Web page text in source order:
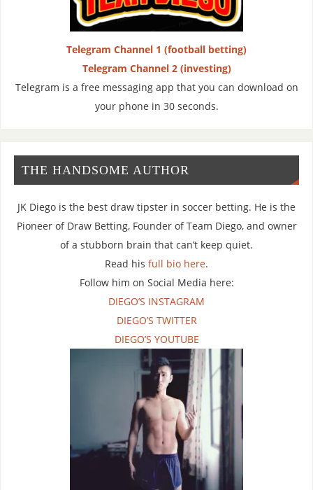
Telegram Channel 1 (football betting)
Telegram Channel 2 (investing)
Telegram is a free messaging app that you can download on
your phone in 30 seconds.
THE HANDSOME AUTHOR
JK Diego is the best draw tipster in soccer betting. He is the
Pioneer of Draw Betting, Founder of Team Diego, and owner
of a stubborn brain that can’t keep quiet.
Read his full bio here.
Follow him on Social Media here:
DIEGO’S INSTAGRAM
DIEGO’S TWITTER
DIEGO’S YOUTUBE